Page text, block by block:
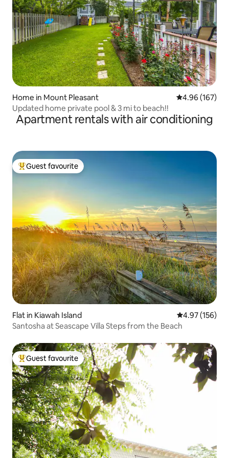
Home in Mount Pleasant 4.96 out of 5
4.96 (167)
Updated home private pool & 3 mi to beach!!
Apartment rentals with air conditioning
Top guest favourite
Guest favourite
Flat in Kiawah Island 4.97 out of 5
4.97 (156)
Santosha at Seascape Villa Steps from the Beach
Top guest favourite
Guest favourite